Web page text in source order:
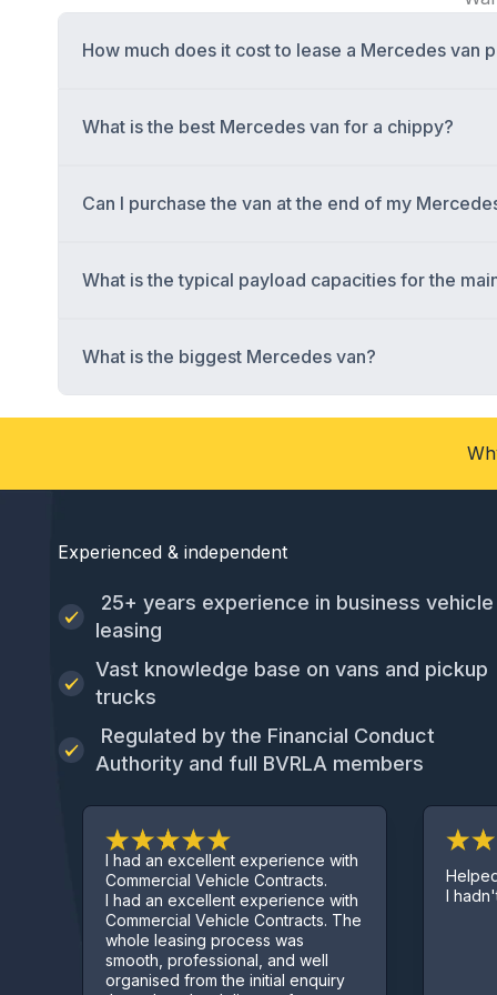
How much does it cost to lease a Mercedes van
What is the best Mercedes van for a chippy?
Can I purchase the van at the end of my
What is the typical payload capacities for the
What is the biggest Mercedes van?
Experienced & independent
25+ years experience in business vehicle
leasing
Vast knowledge base on vans and pickup
trucks
Regulated by the Financial Conduct
Authority and full BVRLA members
an excellent experience with
Vehicle Contracts.
an excellent experience with
Vehicle Contracts. The
leasing process was
professional, and well
from the initial enquiry
Helped get me a van
I hadn't started trading